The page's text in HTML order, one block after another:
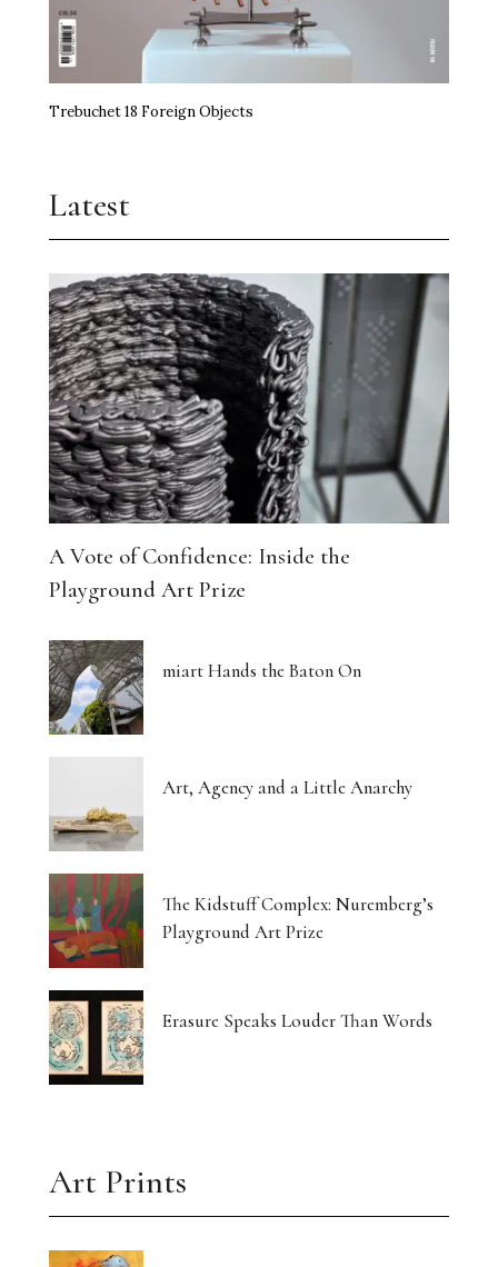
Trebuchet 18 Foreign Objects
Latest
A Vote of Confidence: Inside the
Playground Art Prize
miart Hands the Baton On
Art, Agency and a Little Anarchy
The Kidstuff Complex: Nuremberg’s
Playground Art Prize
Erasure Speaks Louder Than Words
Art Prints